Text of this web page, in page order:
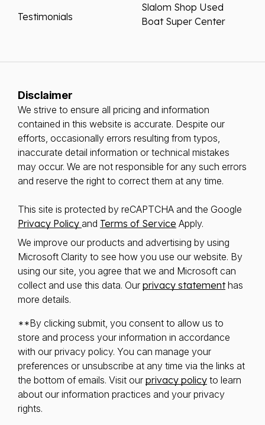
Testimonials
Slalom Shop Used
Boat Super Center
Disclaimer
We strive to ensure all pricing and information
contained in this website is accurate. Despite our
efforts, occasionally errors resulting from typos,
inaccurate detail information or technical mistakes
may occur. We are not responsible for any such errors
and reserve the right to correct them at any time.
This site is protected by reCAPTCHA and the Google
Privacy Policy and Terms of Service Apply.
We improve our products and advertising by using
Microsoft Clarity to see how you use our website. By
using our site, you agree that we and Microsoft can
collect and use this data. Our privacy statementhas
more details.
**By clicking submit, you consent to allow us to
store and process your information in accordance
with our privacy policy. You can manage your
preferences or unsubscribe at any time via the links at
the bottom of emails. Visit our privacy policy to learn
about our information practices and your privacy
rights.